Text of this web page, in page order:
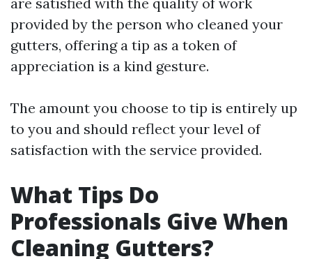
provided by the person who cleaned your
gutters, offering a tip as a token of
appreciation is a kind gesture.
The amount you choose to tip is entirely up
to you and should reflect your level of
satisfaction with the service provided.
What Tips Do
Professionals Give When
Cleaning Gutters?